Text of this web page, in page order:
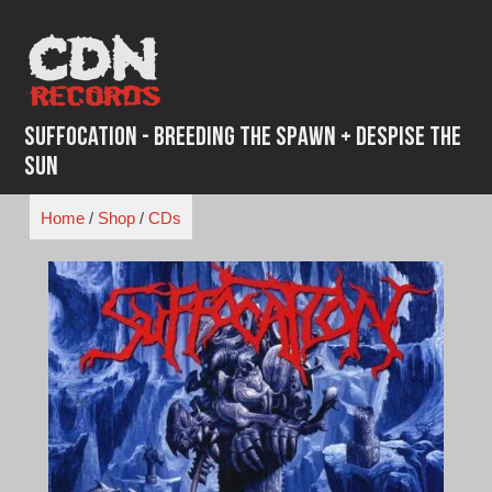
content
Suffocation - Breeding the Spawn + Despise the
Sun
Home/ Shop/ CDs